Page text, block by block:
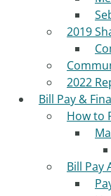
2019
2022
Bill Pay &
How to
Bill Pay